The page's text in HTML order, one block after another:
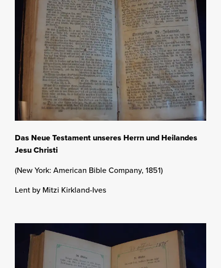
Das Neue Testament unseres Herrn und Heilandes
Jesu Christi
(New York: American Bible Company, 1851)
Lent by Mitzi Kirkland-Ives